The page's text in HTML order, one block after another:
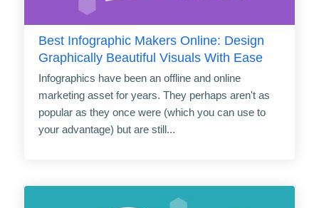
Best Infographic Makers Online: Design
Graphically Beautiful Visuals With Ease
Infographics have been an offline and online
marketing asset for years. They perhaps aren't as
popular as they once were (which you can use to
your advantage) but are still...